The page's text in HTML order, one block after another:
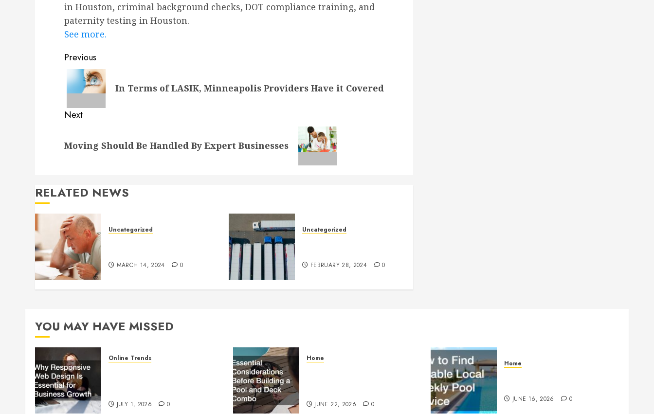
in Houston, criminal background checks, DOT compliance training, and
paternity testing in Houston.
See more.
Post
navigation
Previous
Previous
post:
In Terms of LASIK, Minneapolis Providers Have it Covered
Next
post:
Moving Should Be Handled By Expert Businesses
RELATED NEWS
Uncategorized
MARCH 14, 2024 0
Uncategorized
FEBRUARY 28, 2024 0
YOU MAY HAVE MISSED
Online Trends
JULY 1, 2026 0
Home
JUNE 22, 2026 0
Home
JUNE 16, 2026 0